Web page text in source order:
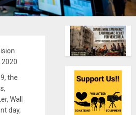
2020
the
Wall
day,